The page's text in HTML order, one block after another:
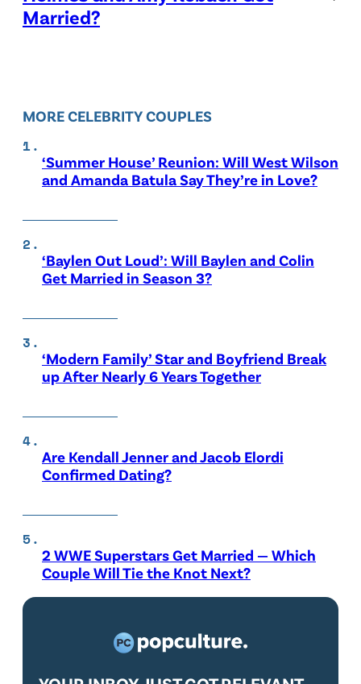
Married?
MORE CELEBRITY COUPLES
‘Summer House’ Reunion: Will West Wilson
and Amanda Batula Say They’re in Love?
‘Baylen Out Loud’: Will Baylen and Colin
Get Married in Season 3?
‘Modern Family’ Star and Boyfriend Break
up After Nearly 6 Years Together
Are Kendall Jenner and Jacob Elordi
Confirmed Dating?
2 WWE Superstars Get Married — Which
Couple Will Tie the Knot Next?